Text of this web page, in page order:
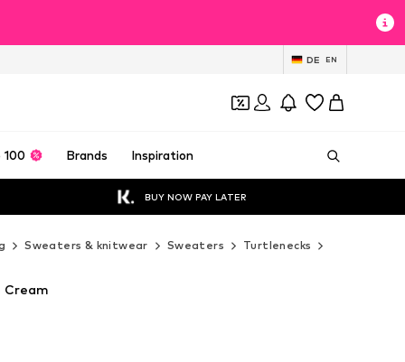
DE EN
100 Brands Inspiration
BUY NOW PAY LATER
Sweaters & knitwear Sweaters Turtlenecks
Cream